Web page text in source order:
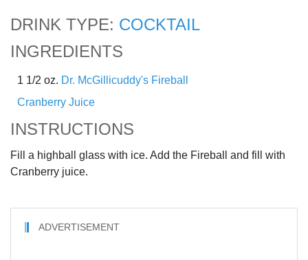
DRINK TYPE: COCKTAIL
INGREDIENTS
1 1/2 oz. Dr. McGillicuddy's Fireball
Cranberry Juice
INSTRUCTIONS
Fill a highball glass with ice. Add the Fireball and fill with
Cranberry juice.
ADVERTISEMENT